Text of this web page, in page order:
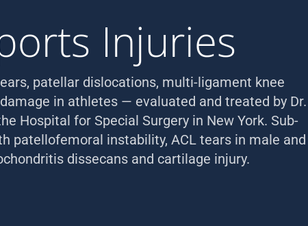
Injuries
patellar dislocations, multi-ligament knee
in athletes — evaluated and treated by Dr.
Hospital for Special Surgery in New York. Sub-
patellofemoral instability, ACL tears in male and
dissecans and cartilage injury.